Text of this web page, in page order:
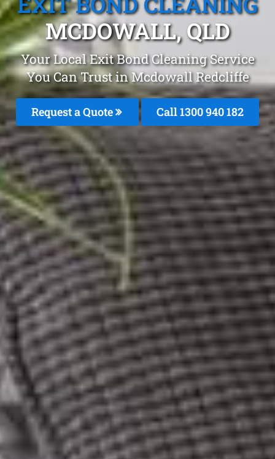
MCDOWALL, QLD
Your Local Exit Bond Cleaning Service
You Can Trust in Mcdowall Redcliffe
Request a Quote Call 1300 940 182